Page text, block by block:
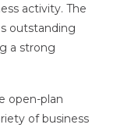
activity. The
outstanding
a strong
open-plan
of business